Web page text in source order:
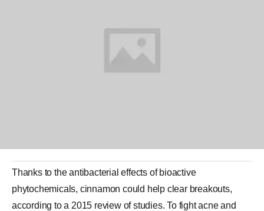
Thanks to the antibacterial effects of bioactive
phytochemicals, cinnamon could help clear breakouts,
according to a 2015 review of studies. To fight acne and